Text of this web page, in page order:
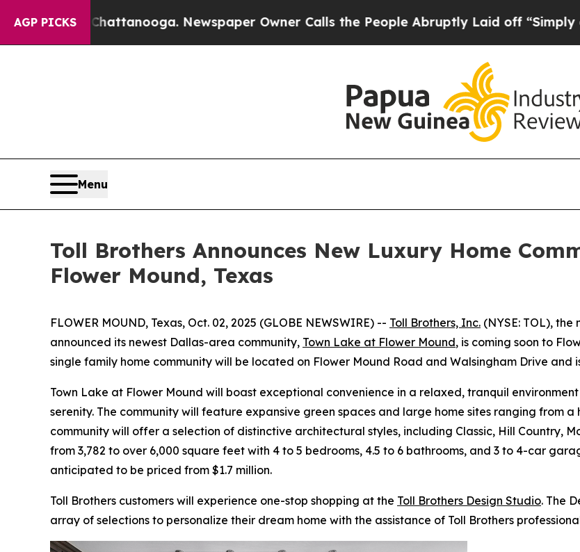
AGP PICKSNewspaper Owner Calls the People Abruptly Laid off “Simply a Math Problem
Menu
Toll Brothers Announces New Luxury Home
Flower Mound, Texas
FLOWER MOUND, Texas, Oct. 02, 2025 (GLOBE NEWSWIRE) -- Toll Brothers, Inc. (NYSE: TOL),
announced its newest Dallas-area community, Town Lake at Flower Mound, is coming soon to
single family home community will be located on Flower Mound Road and Walsingham Drive and
Town Lake at Flower Mound will boast exceptional convenience in a relaxed, tranquil
serenity. The community will feature expansive green spaces and large home sites ranging from a
community will offer a selection of distinctive architectural styles, including Classic, Hill Country,
from 3,782 to over 6,000 square feet with 4 to 5 bedrooms, 4.5 to 6 bathrooms, and 3 to 4-car
anticipated to be priced from $1.7 million.
Toll Brothers customers will experience one-stop shopping at the Toll Brothers Design Studio. The
array of selections to personalize their dream home with the assistance of Toll Brothers